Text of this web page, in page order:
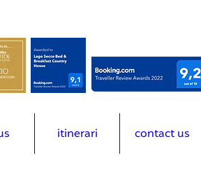
itinerari contact us